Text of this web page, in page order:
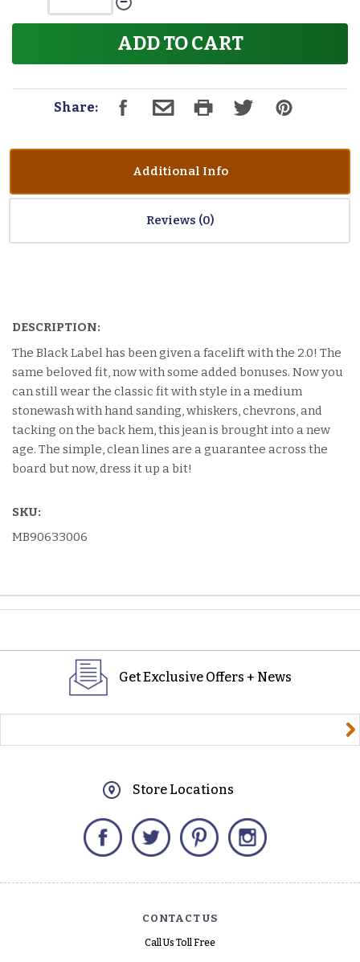
ADD TO CART
Share:
Additional Info
Reviews
DESCRIPTION:
The Black Label has been given a facelift with the 2.0! The
same beloved fit, now with some added bonuses. Now you
can still wear the classic fit with style in a medium
stonewash with hand sanding, whiskers, chevrons, and
tacking on the back hem, this jean is brought into a new
age. The simple, clean lines are a guarantee across the
board but now, dress it up a bit!
SKU:
MB90633006
Get Exclusive Offers + News
Store Locations
Facebook Twitter Pinterest
CONTACT US
Call Us Toll Free